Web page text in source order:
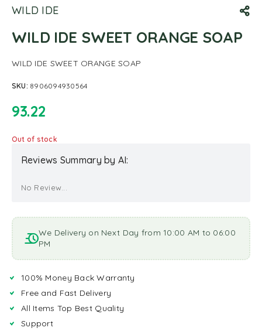
WILD IDE
WILD IDE SWEET ORANGE SOAP
WILD IDE SWEET ORANGE SOAP
SKU: 8906094930564
93.22
Out of stock
Reviews Summary by AI:
No Review...
We Delivery on Next Day from 10:00 AM to 06:00
PM
100% Money Back Warranty
Free and Fast Delivery
All Items Top Best Quality
Support